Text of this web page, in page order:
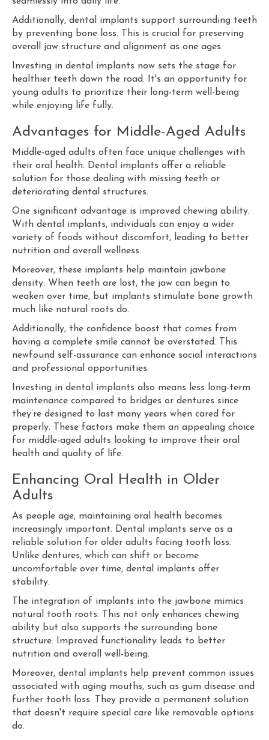
Additionally, dental implants support surrounding teeth
by preventing bone loss. This is crucial for preserving
overall jaw structure and alignment as one ages.
Investing in dental implants now sets the stage for
healthier teeth down the road. It's an opportunity for
young adults to prioritize their long-term well-being
while enjoying life fully.
Advantages for Middle-Aged Adults
Middle-aged adults often face unique challenges with
their oral health. Dental implants offer a reliable
solution for those dealing with missing teeth or
deteriorating dental structures.
One significant advantage is improved chewing ability.
With dental implants, individuals can enjoy a wider
variety of foods without discomfort, leading to better
nutrition and overall wellness.
Moreover, these implants help maintain jawbone
density. When teeth are lost, the jaw can begin to
weaken over time, but implants stimulate bone growth
much like natural roots do.
Additionally, the confidence boost that comes from
having a complete smile cannot be overstated. This
newfound self-assurance can enhance social interactions
and professional opportunities.
Investing in dental implants also means less long-term
maintenance compared to bridges or dentures since
they’re designed to last many years when cared for
properly. These factors make them an appealing choice
for middle-aged adults looking to improve their oral
health and quality of life.
Enhancing Oral Health in Older
Adults
As people age, maintaining oral health becomes
increasingly important. Dental implants serve as a
reliable solution for older adults facing tooth loss.
Unlike dentures, which can shift or become
uncomfortable over time, dental implants offer
stability.
The integration of implants into the jawbone mimics
natural tooth roots. This not only enhances chewing
ability but also supports the surrounding bone
structure. Improved functionality leads to better
nutrition and overall well-being.
Moreover, dental implants help prevent common issues
associated with aging mouths, such as gum disease and
further tooth loss. They provide a permanent solution
that doesn't require special care like removable options
do.